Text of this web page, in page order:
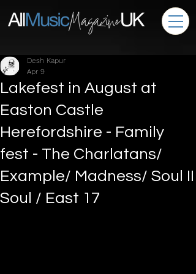
Lakefest in August at
Easton Castle
Herefordshire - Family
fest - The Charlatans/
Example/ Madness/ Soul II
Soul / East 17
Desh Kapur
Apr 9